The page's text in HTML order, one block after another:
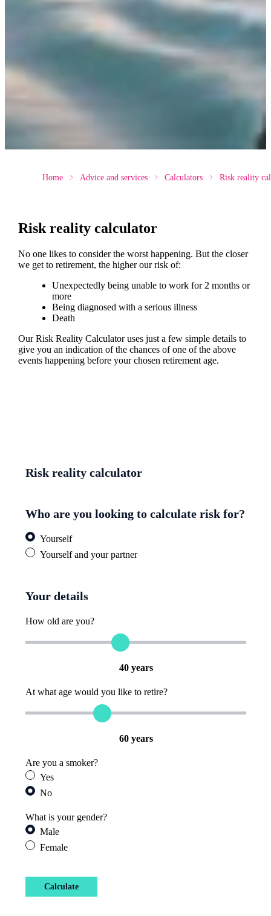
Home Advice and services Calculators Risk reality
Risk reality calculator
No one likes to consider the worst happening. But the closer
we get to retirement, the higher our risk of:
Unexpectedly being unable to work for 2 months or
more
Being diagnosed with a serious illness
Death
Our Risk Reality Calculator uses just a few simple details to
give you an indication of the chances of one of the above
events happening before your chosen retirement age.